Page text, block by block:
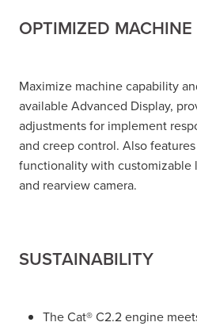
OPTIMIZED
Maximize machine capability
available Advanced Display,
adjustments for implement
and creep control. Also
functionality with customizable
and rearview camera.
SUSTAINABILITY
The Cat® C2.2 engine